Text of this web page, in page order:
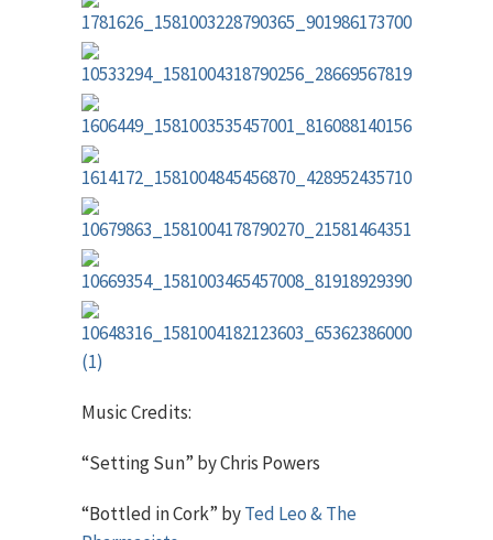
Music Credits:
“Setting Sun” by Chris Powers
“Bottled in Cork” byTed Leo & The